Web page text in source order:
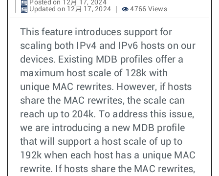
Posted on 12月 17, 2024
Updated on 12月 17, 2024
4766 Views
This feature introduces support for
scaling both IPv4 and IPv6 hosts on our
devices. Existing MDB profiles offer a
maximum host scale of 128k with
unique MAC rewrites. However, if hosts
share the MAC rewrites, the scale can
reach up to 204k. To address this issue,
we are introducing a new MDB profile
that will support a host scale of up to
192k when each host has a unique MAC
rewrite. If hosts share the MAC rewrites,